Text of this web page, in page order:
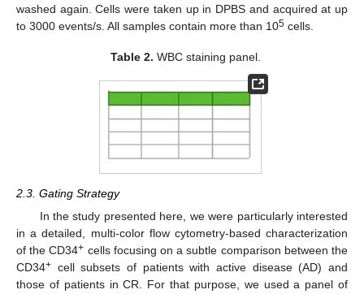
washed again. Cells were taken up in DPBS and acquired at up
to 3000 events/s. All samples contain more than 105 cells.
Table 2. WBC staining panel.
2.3. Gating Strategy
In the study presented here, we were particularly interested
in a detailed, multi-color flow cytometry-based characterization
of the CD34+ cells focusing on a subtle comparison between the
CD34+ cell subsets of patients with active disease (AD) and
those of patients in CR. For that purpose, we used a panel of